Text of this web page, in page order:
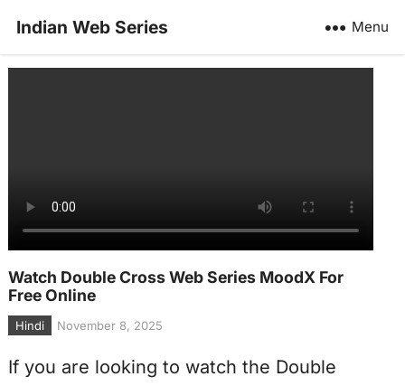
Indian Web Series Menu
Watch Double Cross Web Series MoodX For
Free Online
Hindi November 8, 2025
If you are looking to watch the Double